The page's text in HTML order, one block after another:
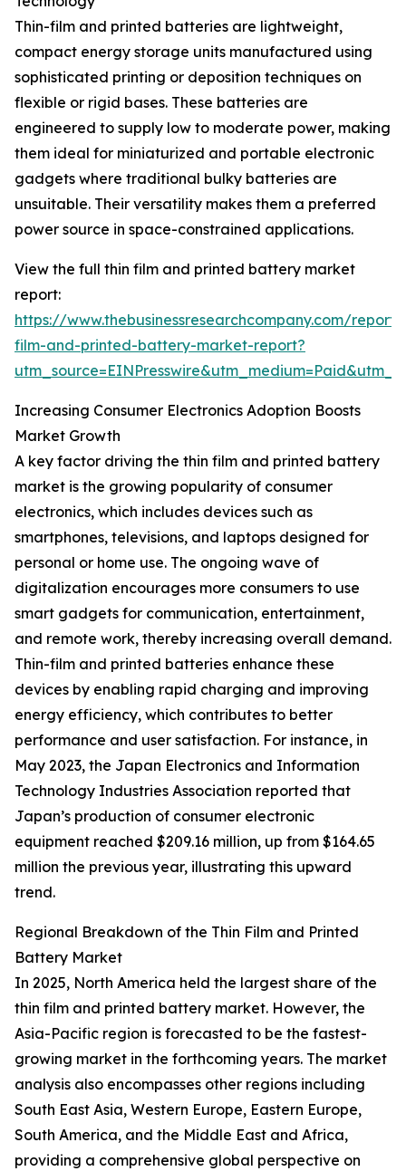
Thin-film and printed batteries are lightweight,
compact energy storage units manufactured using
sophisticated printing or deposition techniques on
flexible or rigid bases. These batteries are
engineered to supply low to moderate power, making
them ideal for miniaturized and portable electronic
gadgets where traditional bulky batteries are
unsuitable. Their versatility makes them a preferred
power source in space-constrained applications.
View the full thin film and printed battery market
report:
https://www.thebusinessresearchcompany.com/
film-and-printed-battery-market-report?
Increasing Consumer Electronics Adoption Boosts
Market Growth
A key factor driving the thin film and printed battery
market is the growing popularity of consumer
electronics, which includes devices such as
smartphones, televisions, and laptops designed for
personal or home use. The ongoing wave of
digitalization encourages more consumers to use
smart gadgets for communication, entertainment,
and remote work, thereby increasing overall demand.
Thin-film and printed batteries enhance these
devices by enabling rapid charging and improving
energy efficiency, which contributes to better
performance and user satisfaction. For instance, in
May 2023, the Japan Electronics and Information
Technology Industries Association reported that
Japan’s production of consumer electronic
equipment reached $209.16 million, up from $164.65
million the previous year, illustrating this upward
trend.
Regional Breakdown of the Thin Film and Printed
Battery Market
In 2025, North America held the largest share of the
thin film and printed battery market. However, the
Asia-Pacific region is forecasted to be the fastest-
growing market in the forthcoming years. The market
analysis also encompasses other regions including
South East Asia, Western Europe, Eastern Europe,
South America, and the Middle East and Africa,
providing a comprehensive global perspective on